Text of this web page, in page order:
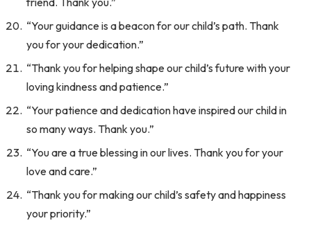
“Your guidance is a beacon for our child’s path. Thank
you for your dedication.”
“Thank you for helping shape our child’s future with your
loving kindness and patience.”
“Your patience and dedication have inspired our child in
so many ways. Thank you.”
“You are a true blessing in our lives. Thank you for your
love and care.”
“Thank you for making our child’s safety and happiness
your priority.”